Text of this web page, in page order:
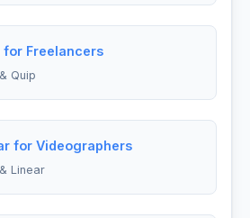
for Freelancers
Quip
for Videographers
Linear